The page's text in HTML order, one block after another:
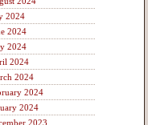
2024
2024
2024
2024
2024
2024
2024
2023